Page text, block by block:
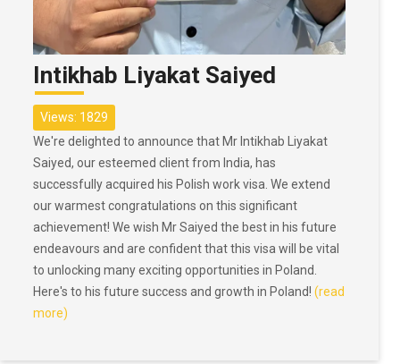
Intikhab Liyakat Saiyed
Views: 1829
We're delighted to announce that Mr Intikhab Liyakat
Saiyed, our esteemed client from India, has
successfully acquired his Polish work visa. We extend
our warmest congratulations on this significant
achievement! We wish Mr Saiyed the best in his future
endeavours and are confident that this visa will be vital
to unlocking many exciting opportunities in Poland.
Here's to his future success and growth in Poland! (read
more)